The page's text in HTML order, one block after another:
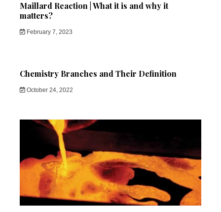
Maillard Reaction | What it is and why it
matters?
February 7, 2023
Chemistry Branches and Their Definition
October 24, 2022